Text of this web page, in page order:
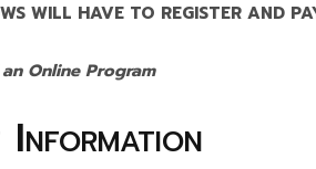
WILL HAVE TO REGISTER AND
an Online Program
Information